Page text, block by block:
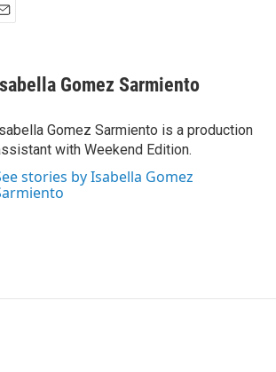
Gomez Sarmiento
Gomez Sarmiento is a production
with Weekend Edition.
stories by Isabella Gomez